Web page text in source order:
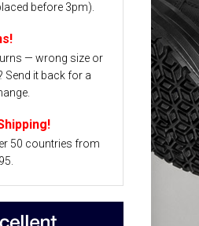
before 3pm).
— wrong size or
Send it back for a
50 countries from